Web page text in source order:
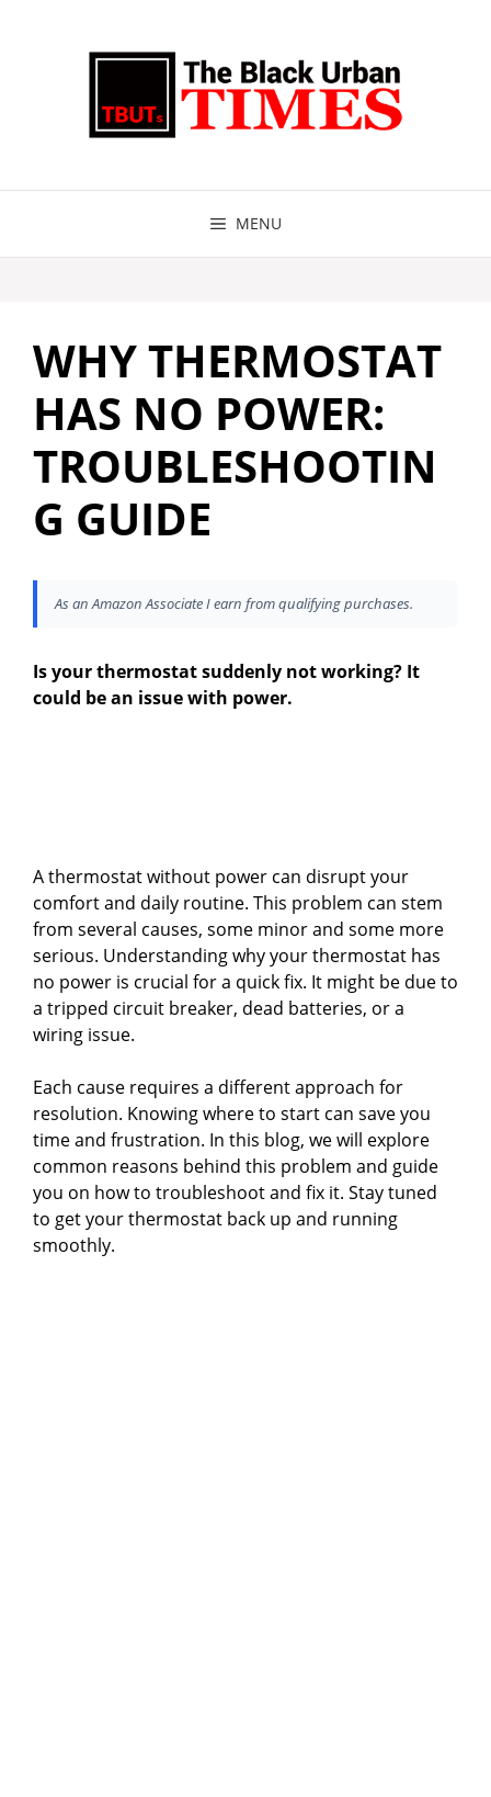
MENU
WHY THERMOSTAT
HAS NO POWER:
TROUBLESHOOTIN
G GUIDE
As an Amazon Associate I earn from qualifying purchases.
Is your thermostat suddenly not working? It
could be an issue with power.
A thermostat without power can disrupt your
comfort and daily routine. This problem can stem
from several causes, some minor and some more
serious. Understanding why your thermostat has
no power is crucial for a quick fix. It might be due to
a tripped circuit breaker, dead batteries, or a
wiring issue.
Each cause requires a different approach for
resolution. Knowing where to start can save you
time and frustration. In this blog, we will explore
common reasons behind this problem and guide
you on how to troubleshoot and fix it. Stay tuned
to get your thermostat back up and running
smoothly.